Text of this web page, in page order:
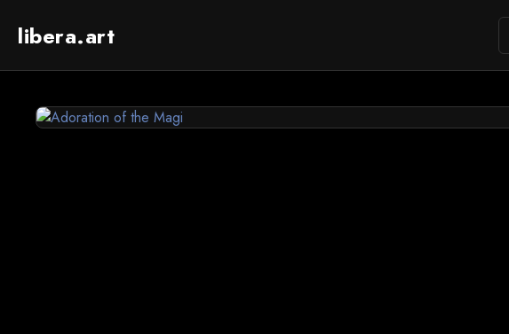
libera.art